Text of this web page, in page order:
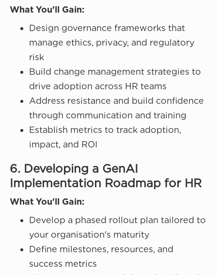
What You'll Gain:
Design governance frameworks that
manage ethics, privacy, and regulatory
risk
Build change management strategies to
drive adoption across HR teams
Address resistance and build confidence
through communication and training
Establish metrics to track adoption,
impact, and ROI
6. Developing a GenAI
Implementation Roadmap for HR
What You'll Gain:
Develop a phased rollout plan tailored to
your organisation's maturity
Define milestones, resources, and
success metrics